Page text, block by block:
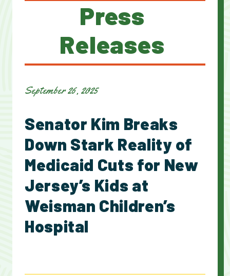
Press
Releases
September 26, 2025
Senator Kim Breaks
Down Stark Reality of
Medicaid Cuts for New
Jersey’s Kids at
Weisman Children’s
Hospital